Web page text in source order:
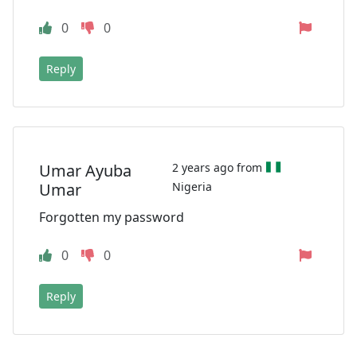
0 0
Reply
Umar Ayuba
Umar
2 years ago from
Nigeria
Forgotten my password
0 0
Reply